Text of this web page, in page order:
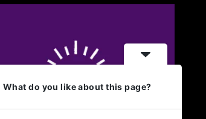
What do you like about this page?